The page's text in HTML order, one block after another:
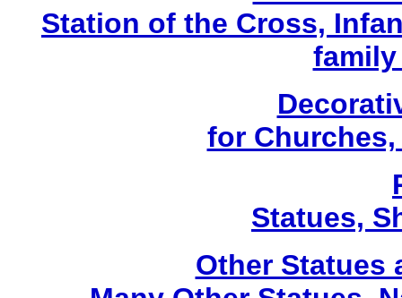
Station of the Cross,
family
for
Statues,
Other Statues